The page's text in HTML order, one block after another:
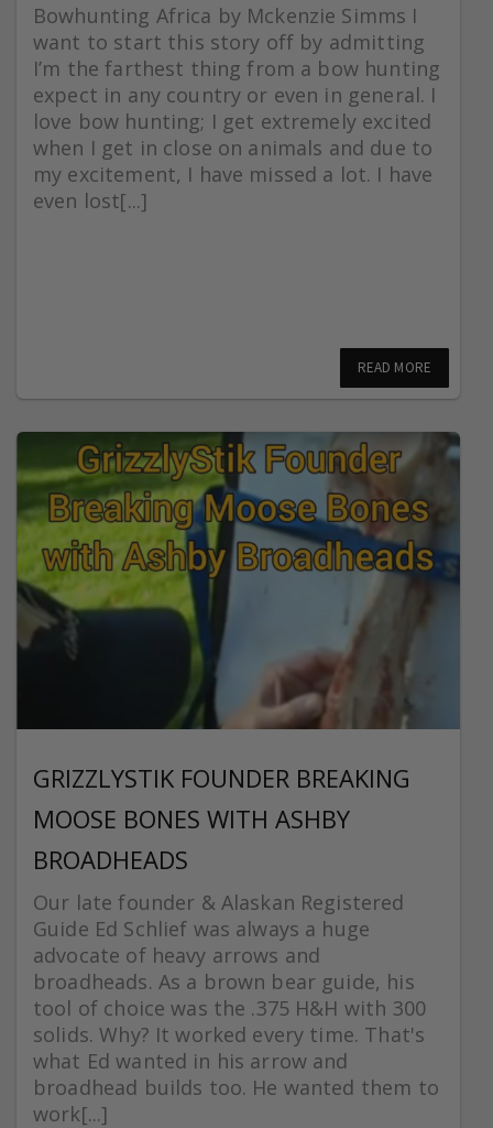
Bowhunting Africa by Mckenzie Simms I
want to start this story off by admitting
I’m the farthest thing from a bow hunting
expect in any country or even in general. I
love bow hunting; I get extremely excited
when I get in close on animals and due to
my excitement, I have missed a lot. I have
even lost[...]
READ MORE
GRIZZLYSTIK FOUNDER BREAKING
MOOSE BONES WITH ASHBY
BROADHEADS
Our late founder & Alaskan Registered
Guide Ed Schlief was always a huge
advocate of heavy arrows and
broadheads. As a brown bear guide, his
tool of choice was the .375 H&H with 300
solids. Why? It worked every time. That's
what Ed wanted in his arrow and
broadhead builds too. He wanted them to
work[...]